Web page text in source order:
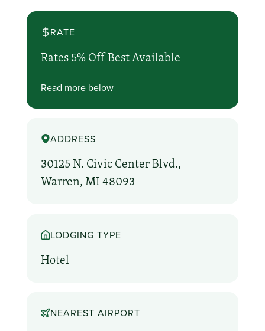
RATE
Rates 5% Off Best Available
Read more below
ADDRESS
30125 N. Civic Center Blvd.,
Warren, MI 48093
LODGING TYPE
Hotel
NEAREST AIRPORT